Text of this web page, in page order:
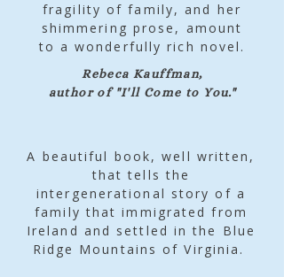
fragility of family, and her
shimmering prose, amount
to a wonderfully rich novel.
Rebeca Kauffman,
author of "I'll Come to You."
A beautiful book, well written,
that tells the
intergenerational story of a
family that immigrated from
Ireland and settled in the Blue
Ridge Mountains of Virginia.